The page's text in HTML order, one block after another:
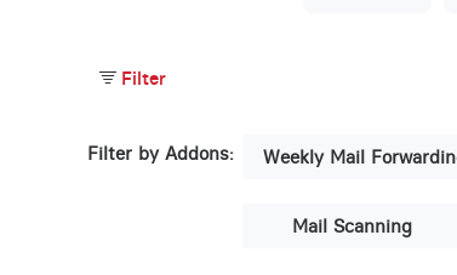
Filter
Filter by Addons: Weekly Mail
Mail Scanning